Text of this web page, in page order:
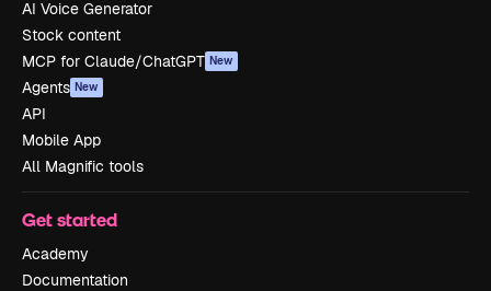
AI Voice Generator
Stock content
MCP for Claude/ChatGPT New
Agents New
API
Mobile App
All Magnific tools
Get started
Academy
Documentation